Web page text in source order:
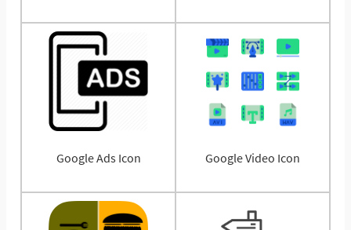
Google Ads Icon Google Video Icon